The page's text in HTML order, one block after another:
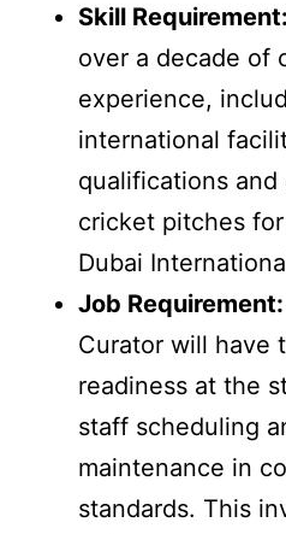
Skill Requirement:
over a decade of
experience,
international
qualifications
cricket pitches
Dubai
Job Requirement:
Curator will have
readiness at the
staff scheduling
maintenance in
standards. This